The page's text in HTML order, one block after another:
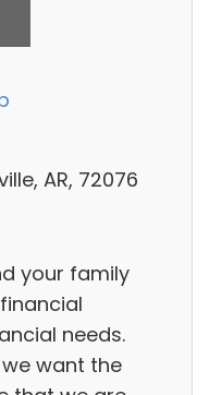
AR, 72076
your family
needs.
want the